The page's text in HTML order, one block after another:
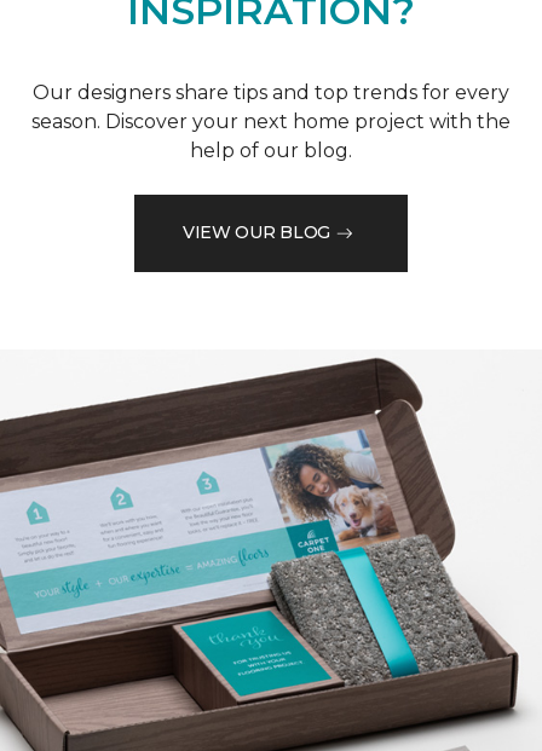
INSPIRATION?
Our designers share tips and top trends for every
season. Discover your next home project with the
help of our blog.
VIEW OUR BLOG